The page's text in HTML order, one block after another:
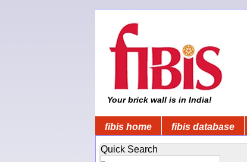
Your brick wall is in India!
fibis home fibis database
Quick Search